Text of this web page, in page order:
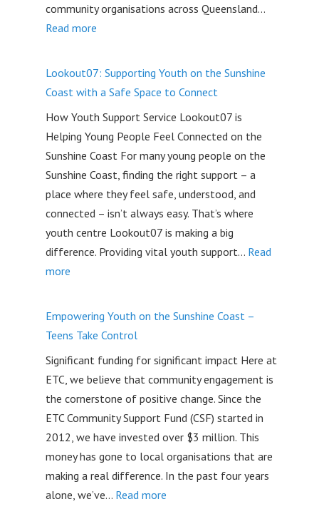
community organisations across Queensland…
Read more:
$400,000
Given
Back
in
2026
Lookout07: Supporting Youth on the Sunshine
Coast with a Safe Space to Connect
How Youth Support Service Lookout07 is
Helping Young People Feel Connected on the
Sunshine Coast For many young people on the
Sunshine Coast, finding the right support – a
place where they feel safe, understood, and
connected – isn’t always easy. That’s where
youth centre Lookout07 is making a big
difference. Providing vital youth support… Read
more:
the
Sunshine
Coast
with
a
Safe
Space
to
Empowering Youth on the Sunshine Coast –
Teens Take Control
Significant funding for significant impact Here at
ETC, we believe that community engagement is
the cornerstone of positive change. Since the
ETC Community Support Fund (CSF) started in
2012, we have invested over $3 million. This
money has gone to local organisations that are
making a real difference. In the past four years
alone, we’ve… Read more: